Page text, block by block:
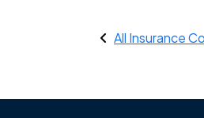
All Insurance